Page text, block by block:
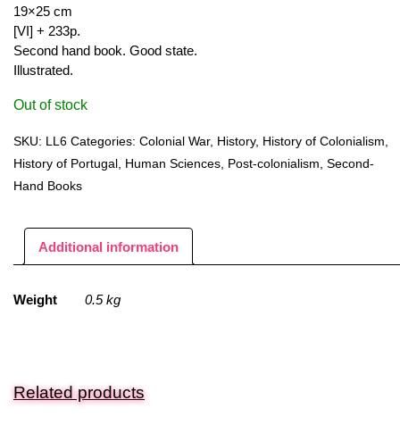
19×25 cm
[VI] + 233p.
Second hand book. Good state.
Illustrated.
Out of stock
SKU: LL6 Categories: Colonial War, History, History of Colonialism
History of Portugal Human Sciences Post-colonialism Second-
Hand Books
Additional information
Weight 0.5 kg
Related products